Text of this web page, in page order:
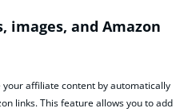
images, and Amazon
affiliate content by automatically
links. This feature allows you to add